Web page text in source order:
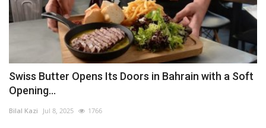
Swiss Butter Opens Its Doors in Bahrain with a Soft
Opening...
Bilal Kazi Jul 8, 2025 1766